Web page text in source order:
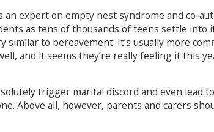
expert on empty nest syndrome and co-
as tens of thousands of teens settle into
similar to bereavement. It’s usually more
and it seems they’re really feeling it this
trigger marital discord and even lead
Above all, however, parents and carers